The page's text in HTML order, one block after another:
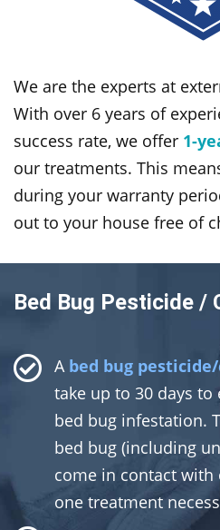
We are the experts at
With over 6 years of
success rate, we offer 1-
our treatments. This
during your warranty
out to your house free of
Bed Bug Pesticide /
A bed bug
take up to 30 days
bed bug infestation.
bed bug (including
come in contact
one treatment